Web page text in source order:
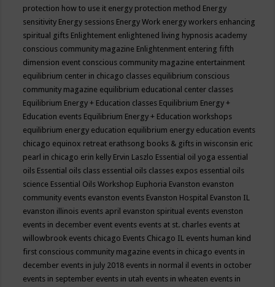
protection how to use it energy protection method Energy
sensitivity Energy sessions Energy Work energy workers enhancing
spiritual gifts Enlightement enlightened living hypnosis academy
conscious community magazine Enlightenment entering fifth
dimension event conscious community magazine entertainment
equilibrium center in chicago classes equilibrium conscious
community magazine equilibrium educational center classes
Equilibrium Energy + Education classes Equilibrium Energy +
Education events Equilibrium Energy + Education workshops
equilibrium energy education equilibrium energy education events
chicago equinox retreat erathsong books & gifts in wisconsin eric
pearl in chicago erin kelly Ervin Laszlo Essential oil yoga essential
oils Essential oils class essential oils classes expos essential oils
science Essential Oils Workshop Euphoria Evanston evanston
community events evanston events Evanston Hospital Evanston IL
evanston illinois events april evanston spiritual events evenston
events in december event events events at st. charles events at
willowbrook events chicago Events Chicago IL events human kind
first conscious community magazine events in chicago events in
december events in july 2018 events in normal il events in october
events in september events in utah events in wheaten events in